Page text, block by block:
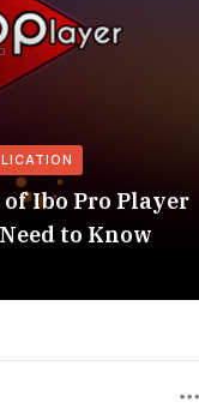
of Ibo Pro Player
to Know